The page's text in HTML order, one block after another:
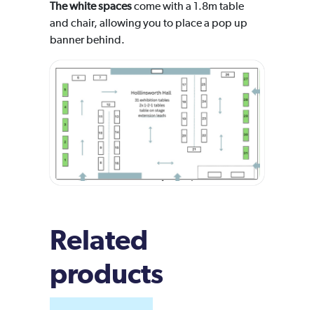
The white spacescome with a 1.8m table
and chair, allowing you to place a pop up
banner behind.
Related
products